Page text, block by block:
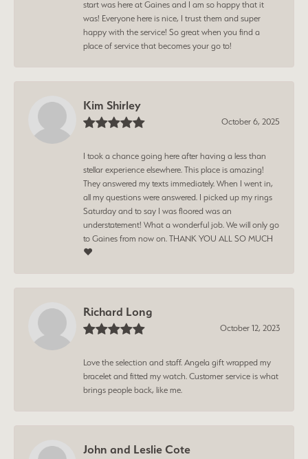
start was here at Gaines and I am so happy that it
was! Everyone here is nice, I trust them and super
happy with the service! So great when you find a
place of service that becomes your go to!
Kim Shirley
October 6, 2025
I took a chance going here after having a less than
stellar experience elsewhere. This place is amazing!
They answered my texts immediately. When I went in,
all my questions were answered. I picked up my rings
Saturday and to say I was floored was an
understatement! What a wonderful job. We will only go
to Gaines from now on. THANK YOU ALL SO MUCH
❤️
Richard Long
October 12, 2023
Love the selection and staff. Angela gift wrapped my
bracelet and fitted my watch. Customer service is what
brings people back, like me.
John and Leslie Cote